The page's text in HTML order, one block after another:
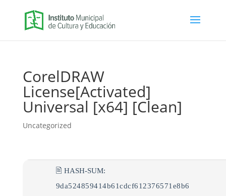
CorelDRAW
License[Activated]
Universal [x64] [Clean]
Uncategorized
🖹 HASH-SUM:
9da524859414b61cdcf612376571e8b6